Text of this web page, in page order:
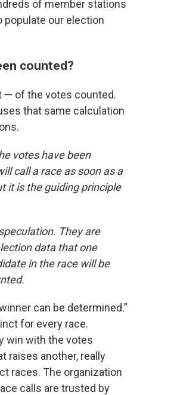
of member stations
populate our election
counted?
— of the votes counted.
that same calculation
votes have been
call a race as soon as a
it is the guiding principle
They are
data that one
in the race will be
can be determined.”
for every race.
win with the votes
raises another, really
races. The organization
calls are trusted by